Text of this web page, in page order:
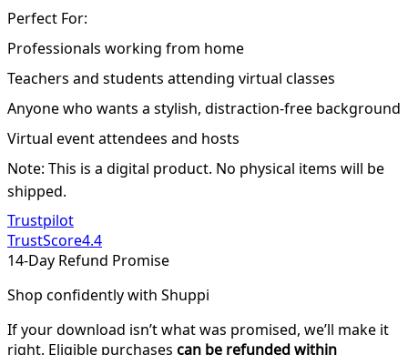
Perfect For:
Professionals working from home
Teachers and students attending virtual classes
Anyone who wants a stylish, distraction-free background
Virtual event attendees and hosts
Note: This is a digital product. No physical items will be
shipped.
Trustpilot
TrustScore4.4
14-Day Refund Promise
Shop confidently with Shuppi
If your download isn’t what was promised, we’ll make it
right. Eligible purchases can be refunded within